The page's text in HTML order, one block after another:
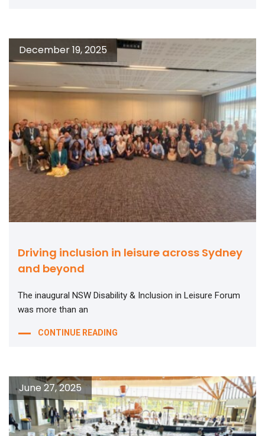
Driving inclusion in leisure across Sydney
and beyond
December 19, 2025
The inaugural NSW Disability & Inclusion in Leisure Forum
was more than an
CONTINUE READING
June 27, 2025